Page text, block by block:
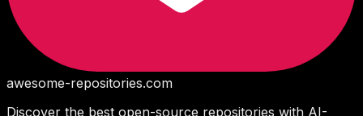
awesome-repositories.com
Discover the best open-source repositories with AI-